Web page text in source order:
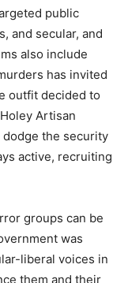
public
and secular, and
also include
has invited
outfit decided to
Artisan
dodge the security
active, recruiting
groups can be
was
liberal voices in
them and their